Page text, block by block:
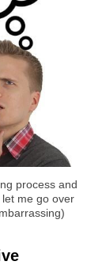
process and
me go over